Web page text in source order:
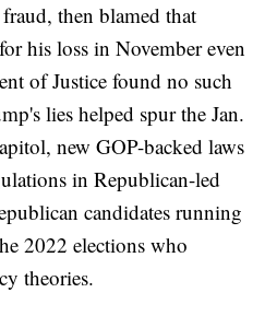
then blamed that
his loss in November even
of Justice found no such
lies helped spur the Jan.
new GOP-backed laws
in Republican-led
candidates running
2022 elections who
theories.